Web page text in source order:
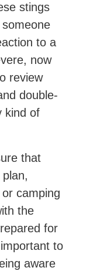
stings
to a
now
review
double-
kind of
that
camping
the
for
to
aware